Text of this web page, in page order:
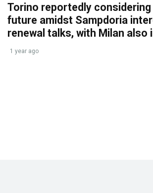
Torino reportedly considering
future amidst Sampdoria
renewal talks, with Milan also
1 year ago